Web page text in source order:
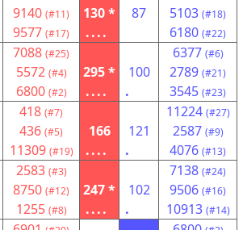
9140 (#11)
9577 (#17)
130 *
....
87 5103 (#18)
6180 (#22)
7088 (#25)
5572 (#4)
6800 (#2)
295 *
....
100
.
6377 (#6)
2789 (#21)
3545 (#23)
418 (#7)
436 (#5)
11309 (#19)
166
....
121
.
11224 (#27)
2587 (#9)
4076 (#13)
2583 (#3)
8750 (#12)
1255 (#8)
247 *
....
102
.
7138 (#24)
9506 (#16)
10913 (#14)